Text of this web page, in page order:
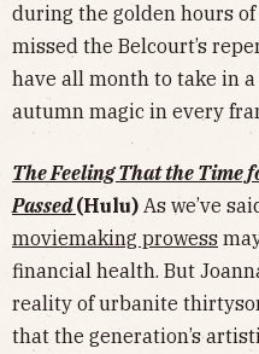
during the golden hours
missed the Belcourt’s
have all month to take in
autumn magic in every
The Feeling That the Time
Passed(Hulu) As we’ve
moviemaking prowess
financial health. But
reality of urbanite
that the generation’s